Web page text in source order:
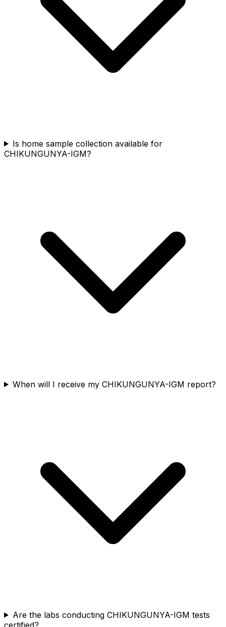
Is home sample collection available for
CHIKUNGUNYA-IGM?
When will I receive my CHIKUNGUNYA-IGM report?
Are the labs conducting CHIKUNGUNYA-IGM tests
certified?